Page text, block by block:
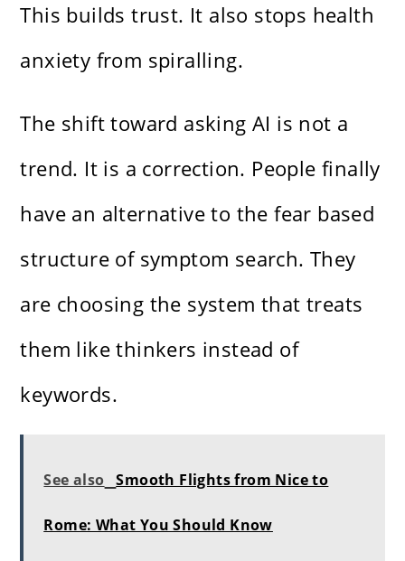
This builds trust. It also stops health
anxiety from spiralling.
The shift toward asking AI is not a
trend. It is a correction. People finally
have an alternative to the fear based
structure of symptom search. They
are choosing the system that treats
them like thinkers instead of
keywords.
See also Smooth Flights from Nice to
Rome: What You Should Know